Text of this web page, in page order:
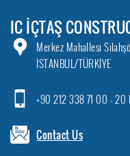
IC İÇTAŞ
Merkez Mahallesi
İSTANBUL/TÜRKİYE
+90 212 338 71 00 - 20
Contact Us